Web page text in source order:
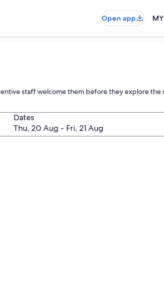
Open app
staff welcome them before they explore
Dates